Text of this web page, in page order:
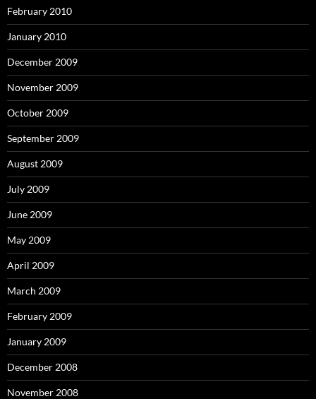
February 2010
January 2010
December 2009
November 2009
October 2009
September 2009
August 2009
July 2009
June 2009
May 2009
April 2009
March 2009
February 2009
January 2009
December 2008
November 2008